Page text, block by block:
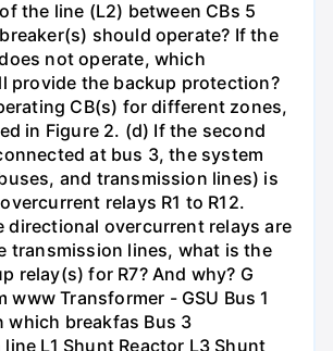
the line (L2) between CBs 5
should operate? If the
not operate, which
provide the backup protection?
CB(s) for different zones,
in Figure 2. (d) If the second
at bus 3, the system
and transmission lines) is
relays R1 to R12.
directional overcurrent relays are
transmission lines, what is the
relay(s) for R7? And why? G
www Transformer - GSU Bus 1
which breakfas Bus 3
L1 Shunt Reactor L3 Shunt